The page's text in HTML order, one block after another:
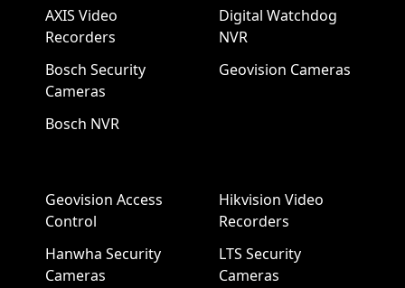
AXIS Video
Recorders
Bosch Security
Cameras
Bosch NVR
Digital Watchdog
NVR
Geovision Cameras
Geovision Access
Control
Hanwha Security
Cameras
Hikvision Video
Recorders
LTS Security
Cameras